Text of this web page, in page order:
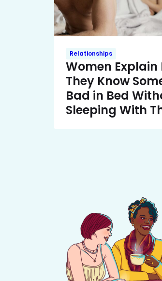
Relationships
Women Explain
They Know
Bad in Bed
Sleeping With